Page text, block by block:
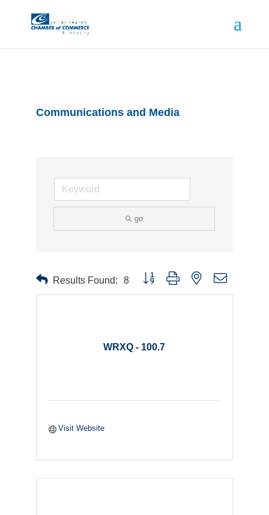
Communications and Media
go
Results Found: 8 Button group with nested dropdown
WRXQ - 100.7
Visit Website